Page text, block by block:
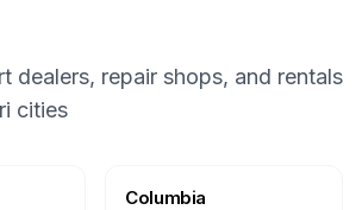
dealers, repair shops, and rentals
cities
Columbia